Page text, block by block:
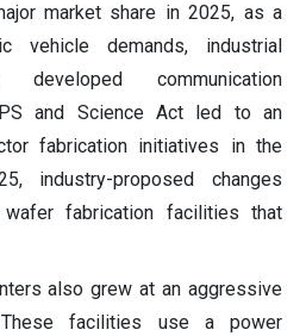
market share in 2025, as a
demands, industrial
communication
and Science Act led to an
fabrication initiatives in the
industry-proposed changes
fabrication facilities that
also grew at an aggressive
facilities use a power